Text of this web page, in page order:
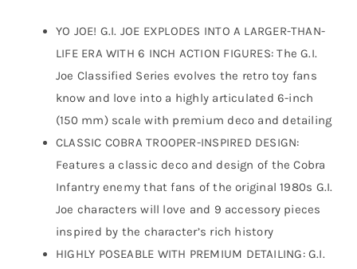
YO JOE! G.I. JOE EXPLODES INTO A LARGER-THAN-
LIFE ERA WITH 6 INCH ACTION FIGURES: The G.I.
Joe Classified Series evolves the retro toy fans
know and love into a highly articulated 6-inch
(150 mm) scale with premium deco and detailing
CLASSIC COBRA TROOPER-INSPIRED DESIGN:
Features a classic deco and design of the Cobra
Infantry enemy that fans of the original 1980s G.I.
Joe characters will love and 9 accessory pieces
inspired by the character’s rich history
HIGHLY POSEABLE WITH PREMIUM DETAILING: G.I.